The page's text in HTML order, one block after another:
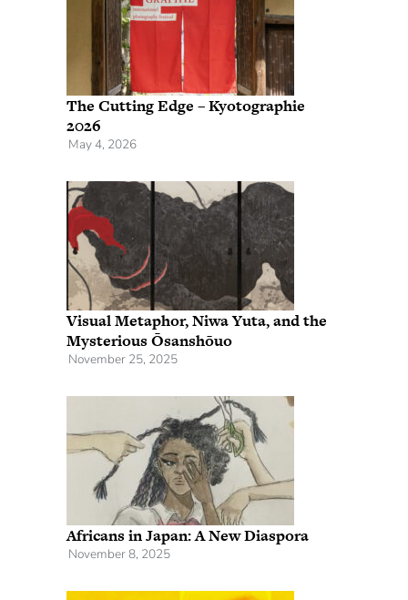
The Cutting Edge – Kyotographie
2026
May 4, 2026
Visual Metaphor, Niwa Yuta, and the
Mysterious Ōsanshōuo
November 25, 2025
Africans in Japan: A New Diaspora
November 8, 2025